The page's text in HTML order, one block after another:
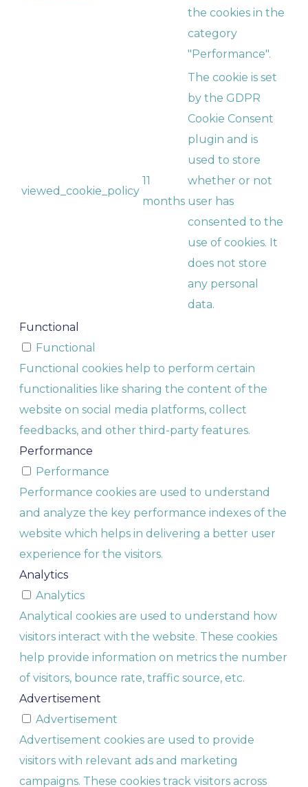
the cookies in the
category
"Performance".
viewed_cookie_policy
11
months
The cookie is set
by the GDPR
Cookie Consent
plugin and is
used to store
whether or not
user has
consented to the
use of cookies. It
does not store
any personal
data.
Functional
Functional
Functional cookies help to perform certain
functionalities like sharing the content of the
website on social media platforms, collect
feedbacks, and other third-party features.
Performance
Performance
Performance cookies are used to understand
and analyze the key performance indexes of the
website which helps in delivering a better user
experience for the visitors.
Analytics
Analytics
Analytical cookies are used to understand how
visitors interact with the website. These cookies
help provide information on metrics the number
of visitors, bounce rate, traffic source, etc.
Advertisement
Advertisement
Advertisement cookies are used to provide
visitors with relevant ads and marketing
campaigns. These cookies track visitors across